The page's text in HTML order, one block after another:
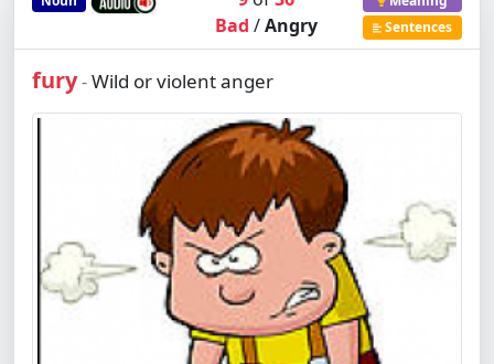
Bad /Angry
Sentences
fury-Wild or violent anger